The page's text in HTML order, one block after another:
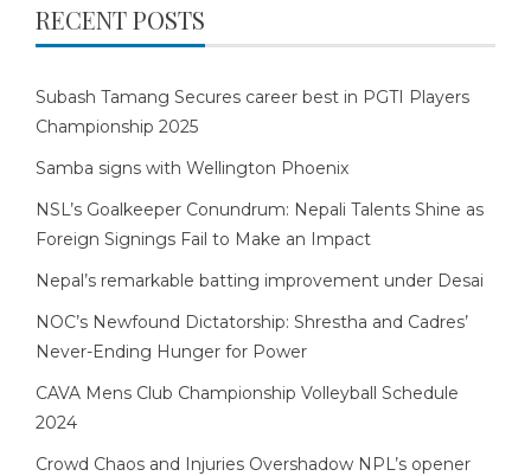
RECENT POSTS
Subash Tamang Secures career best in PGTI Players
Championship 2025
Samba signs with Wellington Phoenix
NSL’s Goalkeeper Conundrum: Nepali Talents Shine as
Foreign Signings Fail to Make an Impact
Nepal’s remarkable batting improvement under Desai
NOC’s Newfound Dictatorship: Shrestha and Cadres’
Never-Ending Hunger for Power
CAVA Mens Club Championship Volleyball Schedule
2024
Crowd Chaos and Injuries Overshadow NPL’s opener